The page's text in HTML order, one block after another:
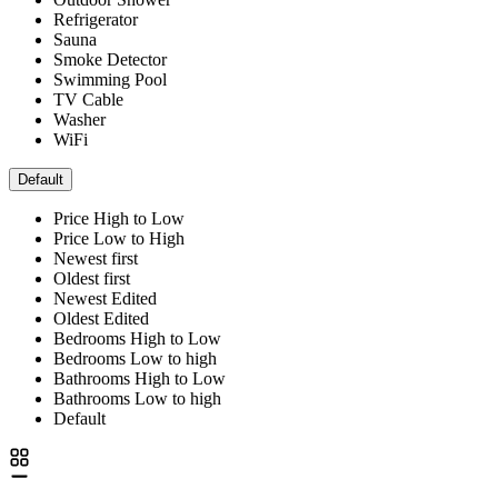
Refrigerator
Sauna
Smoke Detector
Swimming Pool
TV Cable
Washer
WiFi
Default
Price High to Low
Price Low to High
Newest first
Oldest first
Newest Edited
Oldest Edited
Bedrooms High to Low
Bedrooms Low to high
Bathrooms High to Low
Bathrooms Low to high
Default